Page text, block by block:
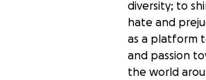
diversity; to
hate and
as a platform
and passion
the world